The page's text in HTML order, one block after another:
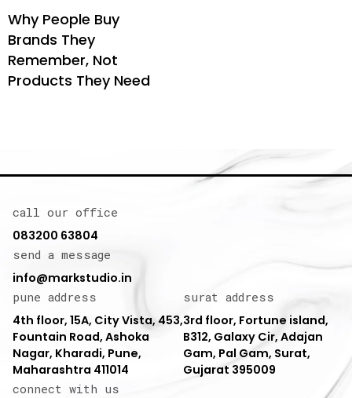
Why People Buy
Brands They
Remember, Not
Products They Need
call our office
083200 63804
send a message
info@markstudio.in
pune address
4th floor, 15A, City Vista, 453,
Fountain Road, Ashoka
Nagar, Kharadi, Pune,
Maharashtra 411014
surat address
3rd floor, Fortune island,
B312, Galaxy Cir, Adajan
Gam, Pal Gam, Surat,
Gujarat 395009
connect with us